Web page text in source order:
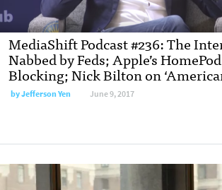
MediaShift Podcast #236: The
Nabbed by Feds; Apple’s
Blocking; Nick Bilton on
by Jefferson Yen June 9, 2017